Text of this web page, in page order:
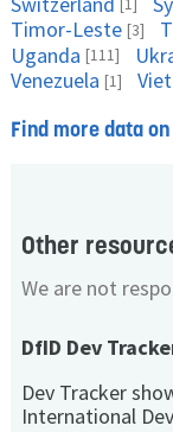
[1]
Timor-Leste [3]
Uganda [111]
Venezuela [1]
Find more data
Other
We are not
DfID Dev
Dev Tracker
International